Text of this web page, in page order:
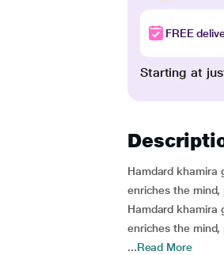
FREE
Starting at
Hamdard khamira
enriches the mind,
Hamdard khamira
enriches the mind,
...Read More